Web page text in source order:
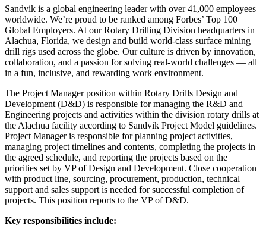
Sandvik is a global engineering leader with over 41,000 employees
worldwide. We’re proud to be ranked among Forbes’ Top 100
Global Employers. At our Rotary Drilling Division headquarters in
Alachua, Florida, we design and build world-class surface mining
drill rigs used across the globe. Our culture is driven by innovation,
collaboration, and a passion for solving real-world challenges — all
in a fun, inclusive, and rewarding work environment.
The Project Manager position within Rotary Drills Design and
Development (D&D) is responsible for managing the R&D and
Engineering projects and activities within the division rotary drills at
the Alachua facility according to Sandvik Project Model guidelines.
Project Manager is responsible for planning project activities,
managing project timelines and contents, completing the projects in
the agreed schedule, and reporting the projects based on the
priorities set by VP of Design and Development. Close cooperation
with product line, sourcing, procurement, production, technical
support and sales support is needed for successful completion of
projects. This position reports to the VP of D&D.
Key responsibilities include: